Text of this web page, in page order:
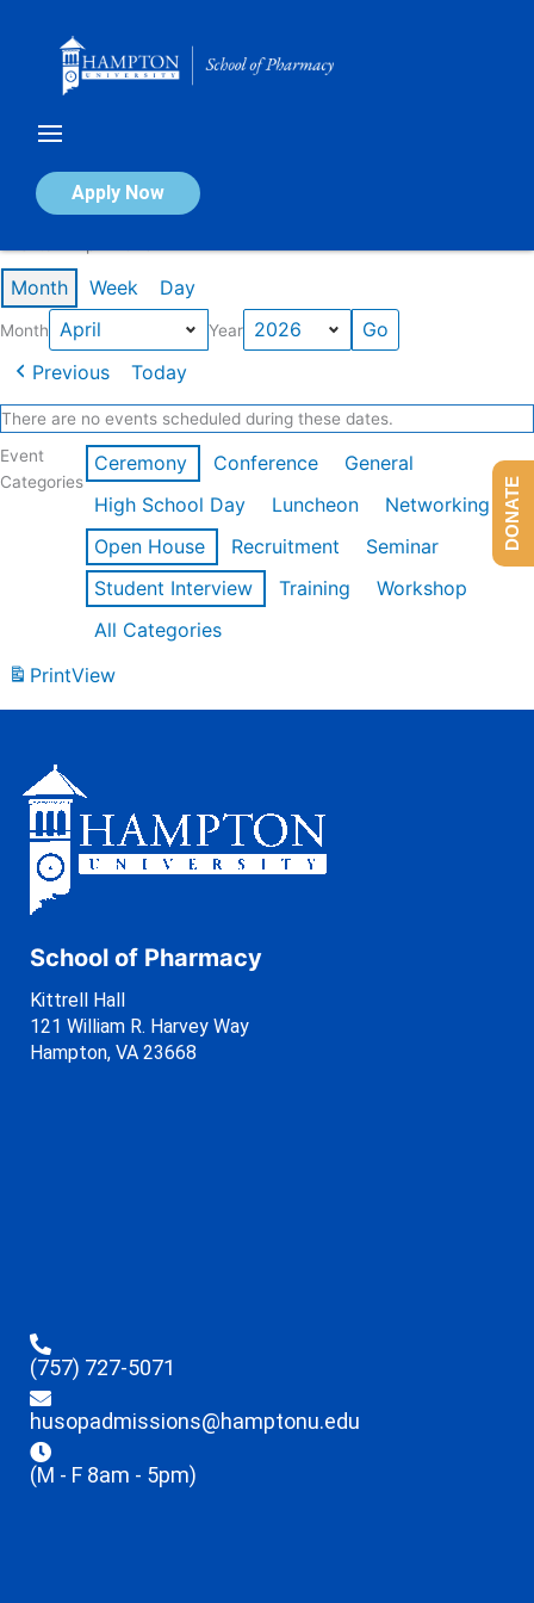
Apply Now
Calendar of Events
Month Week Day
Month Year
Previous Today
There are no events scheduled during these dates.
Event
Categories
Ceremony Conference
General
High School Day
Luncheon
Networking
Open House
Recruitment
Seminar
Student Interview
Training
Workshop
All Categories
PrintView
School of Pharmacy
Kittrell Hall
121 William R. Harvey Way
Hampton, VA 23668
(757) 727-5071
husopadmissions@hamptonu.edu
(M - F 8am - 5pm)
DONATE